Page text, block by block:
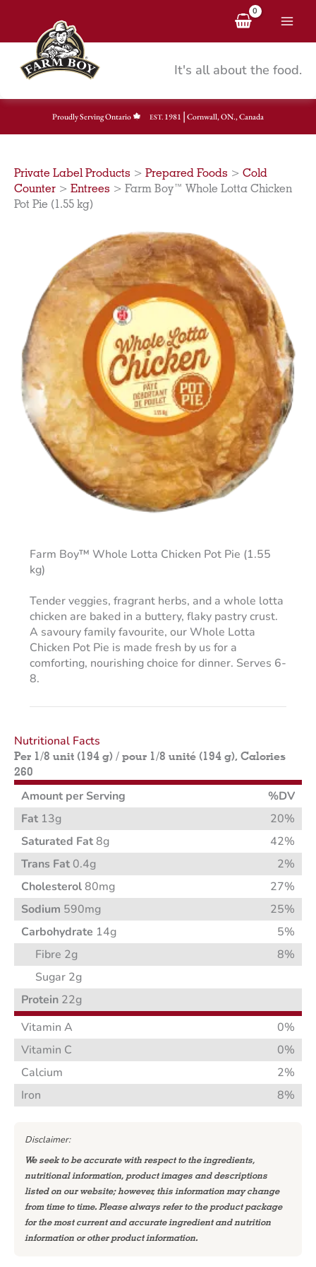
content
It's all about the food.
Proudly Serving Ontario EST.1981 | Cornwall, ON., Canada
Private Label Products > Prepared Foods > Cold
Counter > Entrees > Farm Boy™ Whole Lotta Chicken
Pot Pie (1.55 kg)
Farm Boy™ Whole Lotta Chicken Pot Pie (1.55
kg)
Tender veggies, fragrant herbs, and a whole lotta
chicken are baked in a buttery, flaky pastry crust.
A savoury family favourite, our Whole Lotta
Chicken Pot Pie is made fresh by us for a
comforting, nourishing choice for dinner. Serves 6-
8.
Nutritional Facts
Per 1/8 unit (194 g) / pour 1/8 unité (194 g), Calories
260
Amount per Serving
%DV
Fat 13g
20%
Saturated Fat8g
42%
Trans Fat 0.4g
2%
Cholesterol80mg
27%
Sodium 590mg
25%
Carbohydrate 14g
5%
Fibre 2g
8%
Sugar 2g
Protein 22g
Vitamin A
0%
Vitamin C
0%
Calcium
2%
Iron
8%
Disclaimer:
We seek to be accurate with respect to the ingredients,
nutritional information, product images and descriptions
listed on our website; however, this information may change
from time to time. Please always refer to the product package
for the most current and accurate ingredient and nutrition
information or other product information.